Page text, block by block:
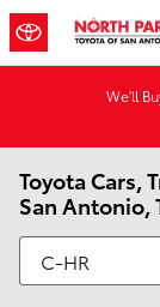
Skip to main content
We'll
Toyota Cars,
San Antonio,